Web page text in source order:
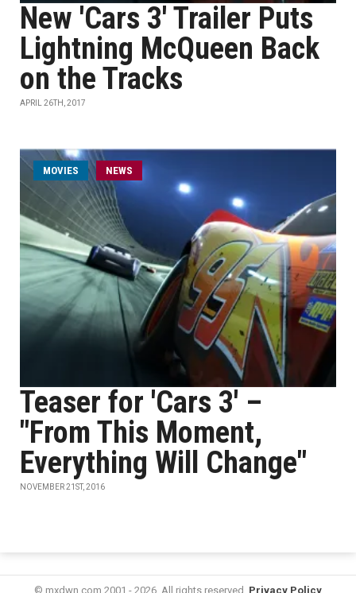
New 'Cars 3' Trailer Puts
Lightning McQueen Back
on the Tracks
APRIL 26TH, 2017
MOVIES NEWS
Teaser for 'Cars 3' –
"From This Moment,
Everything Will Change"
NOVEMBER 21ST, 2016
© mxdwn.com 2001 - 2026. All rights reserved. Privacy Policy